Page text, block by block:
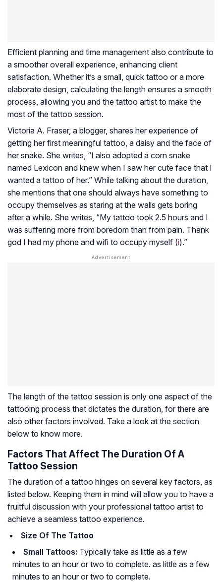
Efficient planning and time management also contribute to
a smoother overall experience, enhancing client
satisfaction. Whether it’s a small, quick tattoo or a more
elaborate design, calculating the length ensures a smooth
process, allowing you and the tattoo artist to make the
most of the tattoo session.
Victoria A. Fraser, a blogger, shares her experience of
getting her first meaningful tattoo, a daisy and the face of
her snake. She writes, “I also adopted a corn snake
named Lexicon and knew when I saw her cute face that I
wanted a tattoo of her.” While talking about the duration,
she mentions that one should always have something to
occupy themselves as staring at the walls gets boring
after a while. She writes, “My tattoo took 2.5 hours and I
was suffering more from boredom than from pain. Thank
god I had my phone and wifi to occupy myself (i).”
The length of the tattoo session is only one aspect of the
tattooing process that dictates the duration, for there are
also other factors involved. Take a look at the section
below to know more.
Factors That Affect The Duration Of A
Tattoo Session
The duration of a tattoo hinges on several key factors, as
listed below. Keeping them in mind will allow you to have a
fruitful discussion with your professional tattoo artist to
achieve a seamless tattoo experience.
Size Of The Tattoo
Small Tattoos: Typically take as little as a few
minutes to an hour or two to complete. as little as a few
minutes to an hour or two to complete.